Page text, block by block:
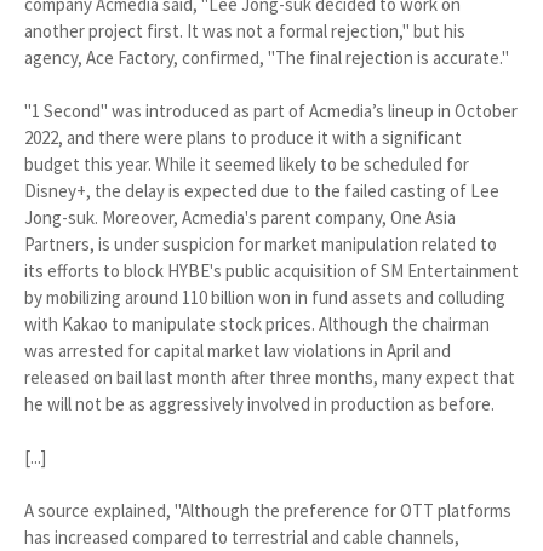
another project first. It was not a formal rejection," but his
agency, Ace Factory, confirmed, "The final rejection is accurate."
"1 Second" was introduced as part of Acmedia’s lineup in October
2022, and there were plans to produce it with a significant
budget this year. While it seemed likely to be scheduled for
Disney+, the delay is expected due to the failed casting of Lee
Jong-suk. Moreover, Acmedia's parent company, One Asia
Partners, is under suspicion for market manipulation related to
its efforts to block HYBE's public acquisition of SM Entertainment
by mobilizing around 110 billion won in fund assets and colluding
with Kakao to manipulate stock prices. Although the chairman
was arrested for capital market law violations in April and
released on bail last month after three months, many expect that
he will not be as aggressively involved in production as before.
[...]
A source explained, "Although the preference for OTT platforms
has increased compared to terrestrial and cable channels,